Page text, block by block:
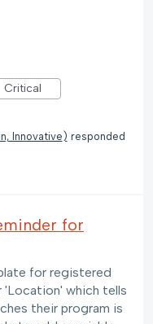
Critical
Innovative) responded
for
for registered
'Location' which tells
their program is